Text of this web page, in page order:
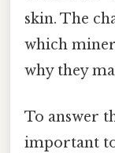
skin. The
which
why they
To answer
important